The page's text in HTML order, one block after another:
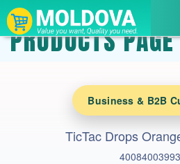
PRODUCTS PAGE
Business & B2B
TicTac Drops